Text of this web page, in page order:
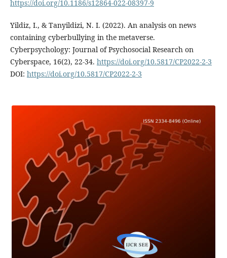
https://doi.org/10.1186/s12864-022-08397-9
Yildiz, I., & Tanyildizi, N. I. (2022). An analysis on news
containing cyberbullying in the metaverse.
Cyberpsychology: Journal of Psychosocial Research on
Cyberspace, 16(2), 22-34. https://doi.org/10.5817/CP2022-2-3
DOI: https://doi.org/10.5817/CP2022-2-3